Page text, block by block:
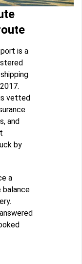
is a
vetted
and
by
a
balance